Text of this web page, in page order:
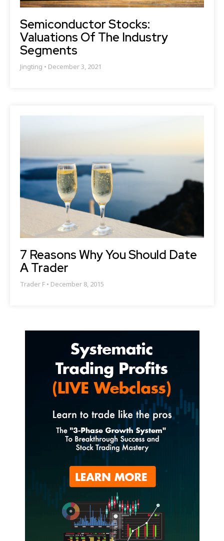
Semiconductor Stocks:
Valuations Of The Industry
Segments
Jingting December 3, 2021
7 Reasons Why You Should Date
A Trader
Trader F December 8, 2015